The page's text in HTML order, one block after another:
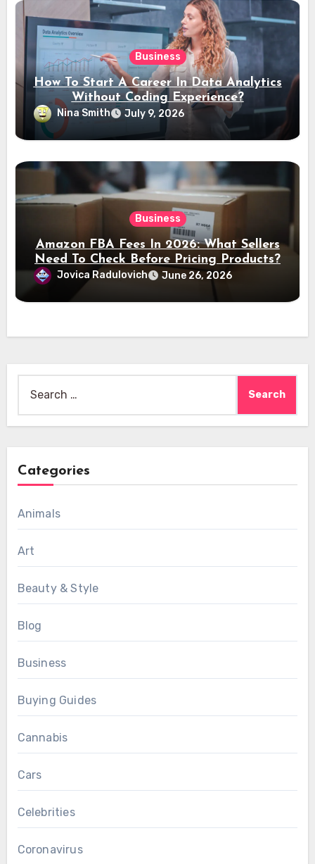
Business
How To Start A Career In Data Analytics
Without Coding Experience?
Nina Smith July 9, 2026
Business
Amazon FBA Fees In 2026: What Sellers
Need To Check Before Pricing Products?
Jovica Radulovich June 26, 2026
for:
Categories
Animals
Art
Beauty & Style
Blog
Business
Buying Guides
Cannabis
Cars
Celebrities
Coronavirus